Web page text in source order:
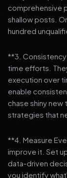
comprehensive
shallow posts.
hundred
**3.
time efforts.
execution over
enable
chase shiny
strategies that
**4. Measure
improve it. Set
data-driven
you identify